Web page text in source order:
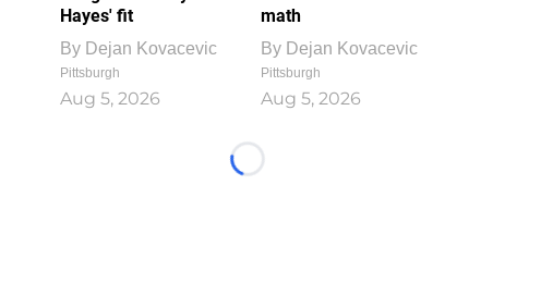
Hayes' fit
By Dejan Kovacevic
Pittsburgh
Aug 5, 2026
math
By Dejan Kovacevic
Pittsburgh
Aug 5, 2026
Loading...